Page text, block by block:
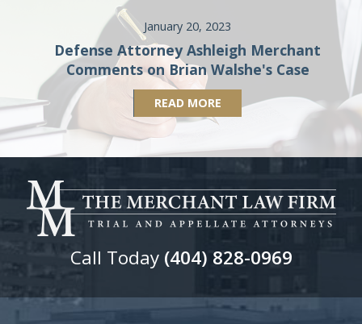
January 20, 2023
Defense Attorney Ashleigh Merchant
Comments on Brian Walshe's Case
READ MORE
Call Today (404) 828-0969